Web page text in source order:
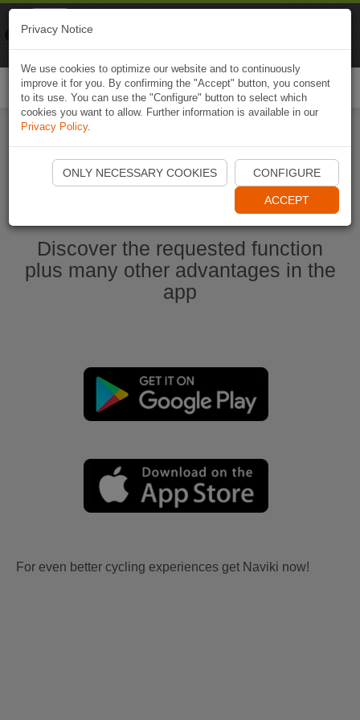
Start Naviki App
Discover the requested function
plus many other advantages in the
app
For even better cycling experiences get Naviki now!
Privacy Notice
We use cookies to optimize our website and to continuously
improve it for you. By confirming the "Accept" button, you consent
to its use. You can use the "Configure" button to select which
cookies you want to allow. Further information is available in our
Privacy Policy.
ONLY NECESSARY COOKIES CONFIGURE
ACCEPT
Naviki